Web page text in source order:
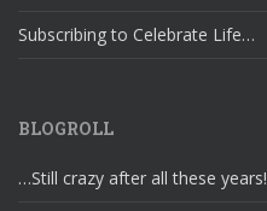
Subscribing to Celebrate Life…
BLOGROLL
…Still crazy after all these years!